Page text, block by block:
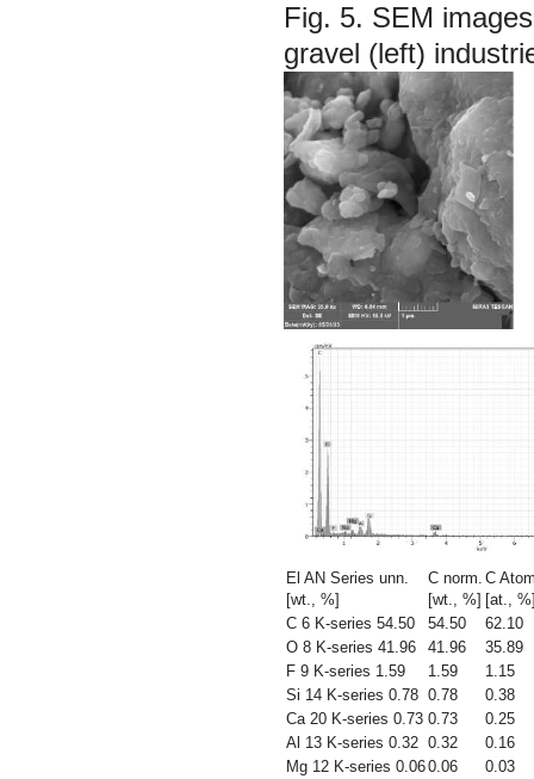
Fig. 5. SEM
gravel (left)
El AN Series unn.
[wt., %]
C norm.
[wt., %]
C
[at.,
C 6 K-series 54.50
54.50
62.10
O 8 K-series 41.96
41.96
35.89
F 9 K-series 1.59
1.59
1.15
Si 14 K-series 0.78 0.78
0.38
Ca 20 K-series 0.73 0.73
0.25
Al 13 K-series 0.32 0.32
0.16
Mg 12 K-series 0.060.06
0.03